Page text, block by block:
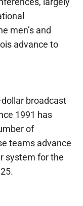
men’s and
advance to
broadcast
1991 has
of
teams advance
system for the